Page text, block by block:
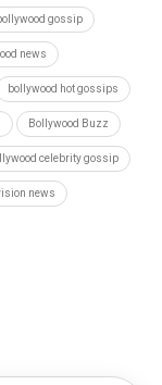
gossip
news
bollywood hot gossips
Bollywood Buzz
celebrity gossip
news